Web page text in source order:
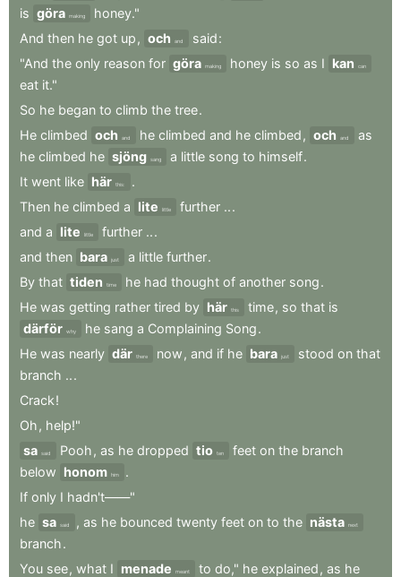
is göra making
honey."
And then he got up , och and said:
"And the only reason for göra making honey is so as I kan can
eat it."
So he began to climb the tree.
He climbed och and he climbed and he climbed , och and
as
he climbed he sjöng sang a little song to himself.
It went like här this:
.
Then he climbed a lite little further ...
and a lite little further ...
and then bara just a little further.
By that tiden time he had thought of another song.
He was getting rather tired by här this time, so that is
därför why he sang a Complaining Song.
He was nearly där there now , and if he bara just stood on that
branch ...
Crack!
Oh , help!"
sa said Pooh , as he dropped tio ten feet on the branch
below honom him
.
If only I hadn't——"
he sa said , as he bounced twenty feet on to the nästa next
branch.
You see, what I menade meant to do," he explained , as he